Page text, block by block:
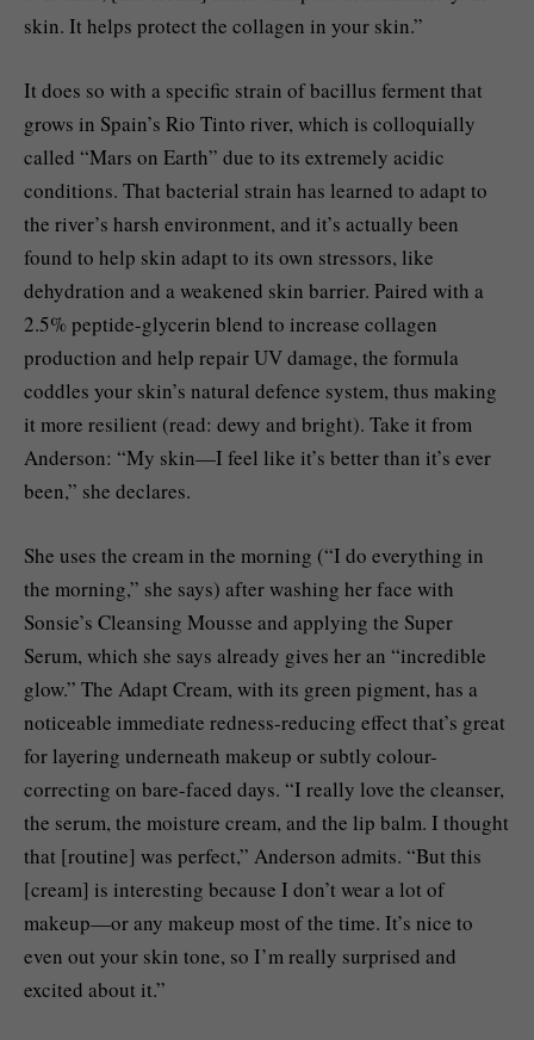
skin. It helps protect the collagen in your skin.”
It does so with a specific strain of bacillus ferment that
grows in Spain’s Rio Tinto river, which is colloquially
called “Mars on Earth” due to its extremely acidic
conditions. That bacterial strain has learned to adapt to
the river’s harsh environment, and it’s actually been
found to help skin adapt to its own stressors, like
dehydration and a weakened skin barrier. Paired with a
2.5% peptide-glycerin blend to increase collagen
production and help repair UV damage, the formula
coddles your skin’s natural defence system, thus making
it more resilient (read: dewy and bright). Take it from
Anderson: “My skin—I feel like it’s better than it’s ever
been,” she declares.
She uses the cream in the morning (“I do everything in
the morning,” she says) after washing her face with
Sonsie’s Cleansing Mousse and applying the Super
Serum, which she says already gives her an “incredible
glow.” The Adapt Cream, with its green pigment, has a
noticeable immediate redness-reducing effect that’s great
for layering underneath makeup or subtly colour-
correcting on bare-faced days. “I really love the cleanser,
the serum, the moisture cream, and the lip balm. I thought
that [routine] was perfect,” Anderson admits. “But this
[cream] is interesting because I don’t wear a lot of
makeup—or any makeup most of the time. It’s nice to
even out your skin tone, so I’m really surprised and
excited about it.”